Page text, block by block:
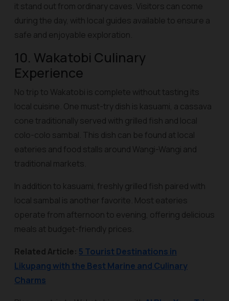
it stand out from ordinary caves. Visitors can come
during the day, with local guides available to ensure a
safe and enjoyable exploration.
10. Wakatobi Culinary
Experience
No trip to Wakatobi is complete without tasting its
local cuisine. One must-try dish is kasuami, a cassava
cone traditionally served with grilled fish and local
colo-colo sambal. This dish can be found at local
eateries and food stalls around Wangi-Wangi and
traditional markets.
In addition to kasuami, freshly grilled fish paired with
local sambal is another favorite. Most eateries
operate from afternoon to evening, offering delicious
meals at budget-friendly prices.
Related Article: 5 Tourist Destinations in
Likupang with the Best Marine and Culinary
Charms